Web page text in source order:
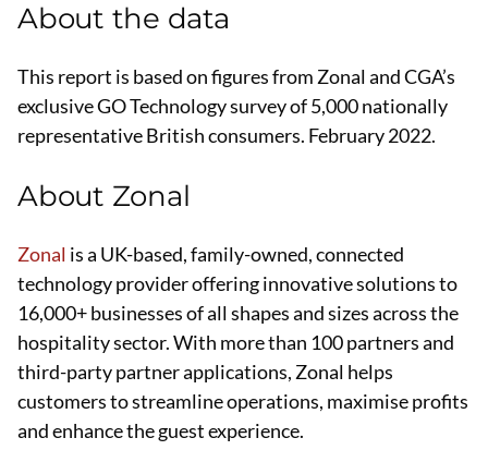
About the data
This report is based on figures from Zonal and CGA’s
exclusive GO Technology survey of 5,000 nationally
representative British consumers. February 2022.
About Zonal
Zonal is a UK-based, family-owned, connected
technology provider offering innovative solutions to
16,000+ businesses of all shapes and sizes across the
hospitality sector. With more than 100 partners and
third-party partner applications, Zonal helps
customers to streamline operations, maximise profits
and enhance the guest experience.